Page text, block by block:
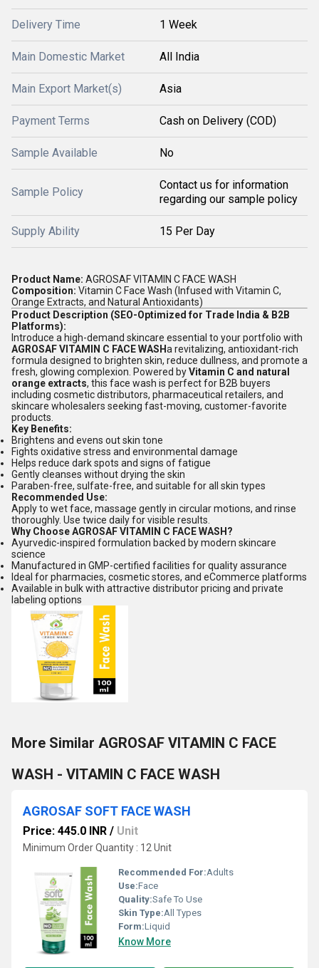
Delivery Time 1 Week
Main Domestic Market All India
Main Export Market(s) Asia
Payment Terms Cash on Delivery (COD)
Sample Available No
Sample Policy
Contact us for information
regarding our sample policy
Supply Ability 15 Per Day
Product Name: AGROSAF VITAMIN C FACE WASH
Composition: Vitamin C Face Wash (Infused with Vitamin C,
Orange Extracts, and Natural Antioxidants)
Product Description (SEO-Optimized for Trade India & B2B
Platforms):
Introduce a high-demand skincare essential to your portfolio with
AGROSAF VITAMIN C FACE WASHa revitalizing, antioxidant-rich
formula designed to brighten skin, reduce dullness, and promote a
fresh, glowing complexion. Powered byVitamin C and natural
orange extracts, this face wash is perfect for B2B buyers
including cosmetic distributors, pharmaceutical retailers, and
skincare wholesalers seeking fast-moving, customer-favorite
products.
Key Benefits:
Brightens and evens out skin tone
Fights oxidative stress and environmental damage
Helps reduce dark spots and signs of fatigue
Gently cleanses without drying the skin
Paraben-free, sulfate-free, and suitable for all skin types
Recommended Use:
Apply to wet face, massage gently in circular motions, and rinse
thoroughly. Use twice daily for visible results.
Why Choose AGROSAF VITAMIN C FACE WASH?
Ayurvedic-inspired formulation backed by modern skincare
science
Manufactured in GMP-certified facilities for quality assurance
Ideal for pharmacies, cosmetic stores, and eCommerce platforms
Available in bulk with attractive distributor pricing and private
labeling options
More Similar AGROSAF VITAMIN C FACE
WASH - VITAMIN C FACE WASH
AGROSAF SOFT FACE WASH
Price: 445.0 INR / Unit
Minimum Order Quantity : 12 Unit
Recommended For:Adults
Use:Face
Quality:Safe To Use
Skin Type:All Types
Form:Liquid
Know More